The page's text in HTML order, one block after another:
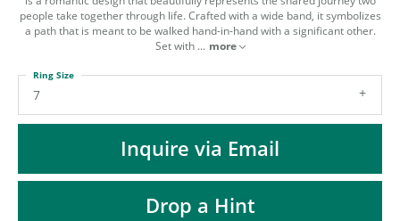
MENU
people take together through life. Crafted with a wide band, it symbolizes
a path that is meant to be walked hand-in-hand with a significant other.
Set with ... more
7
Ring Size
Inquire via Email
Drop a Hint